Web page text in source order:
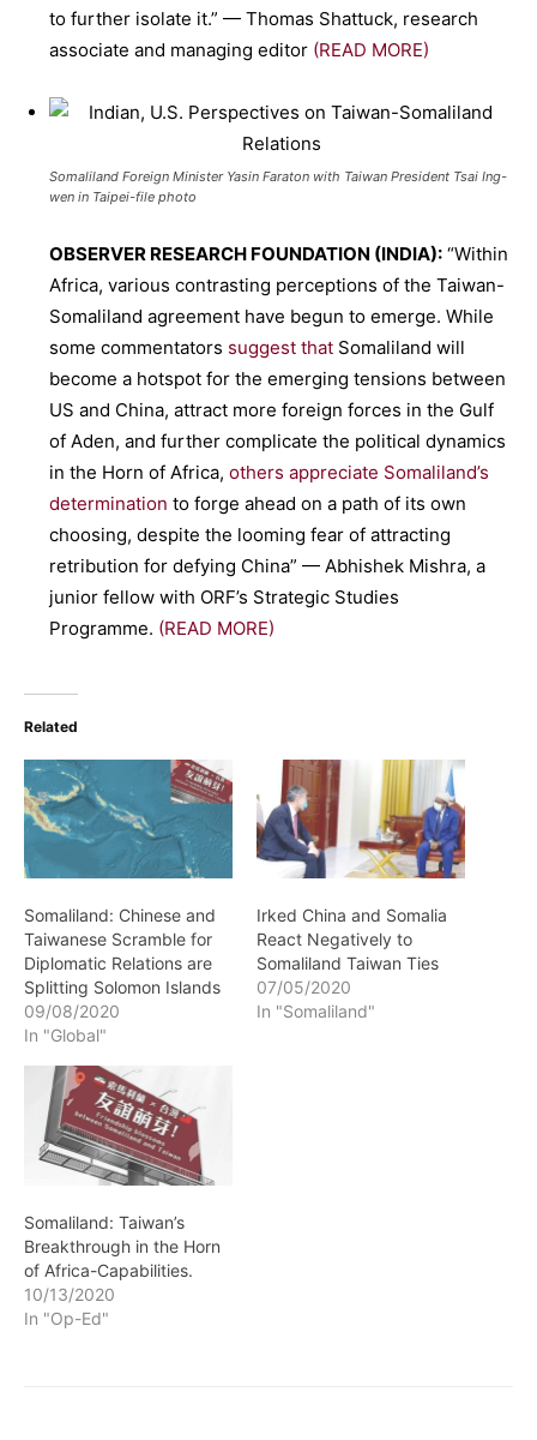
to further isolate it.” — Thomas Shattuck, research
associate and managing editor (READ MORE)
Somaliland Foreign Minister Yasin Faraton with Taiwan President Tsai Ing-
wen in Taipei-file photo
OBSERVER RESEARCH FOUNDATION (INDIA): “Within
Africa, various contrasting perceptions of the Taiwan-
Somaliland agreement have begun to emerge. While
some commentators suggest that Somaliland will
become a hotspot for the emerging tensions between
US and China, attract more foreign forces in the Gulf
of Aden, and further complicate the political dynamics
in the Horn of Africa, others appreciate Somaliland’s
determination to forge ahead on a path of its own
choosing, despite the looming fear of attracting
retribution for defying China” — Abhishek Mishra, a
junior fellow with ORF’s Strategic Studies
Programme. (READ MORE)
Related
Somaliland: Chinese and
Taiwanese Scramble for
Diplomatic Relations are
Splitting Solomon Islands
09/08/2020
In "Global"
Irked China and Somalia
React Negatively to
Somaliland Taiwan Ties
07/05/2020
In "Somaliland"
Somaliland: Taiwan’s
Breakthrough in the Horn
of Africa-Capabilities.
10/13/2020
In "Op-Ed"